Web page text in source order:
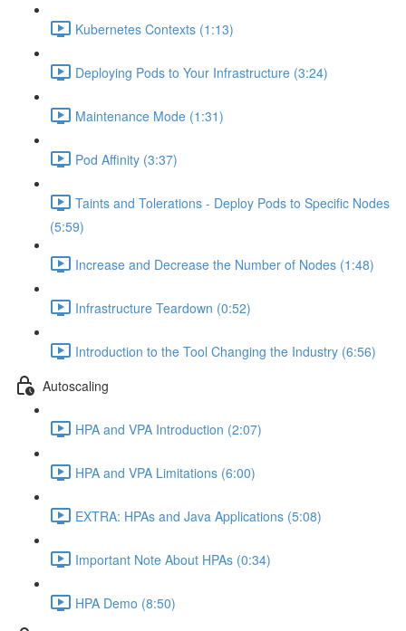
Kubernetes Contexts (1:13)
Deploying Pods to Your Infrastructure (3:24)
Maintenance Mode (1:31)
Pod Affinity (3:37)
Taints and Tolerations - Deploy Pods to Specific Nodes
(5:59)
Increase and Decrease the Number of Nodes (1:48)
Infrastructure Teardown (0:52)
Introduction to the Tool Changing the Industry (6:56)
Autoscaling
HPA and VPA Introduction (2:07)
HPA and VPA Limitations (6:00)
EXTRA: HPAs and Java Applications (5:08)
Important Note About HPAs (0:34)
HPA Demo (8:50)